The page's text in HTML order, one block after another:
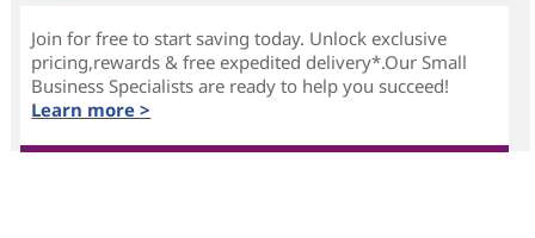
Join for free to start saving today. Unlock exclusive
pricing,rewards & free expedited delivery*.Our Small
Business Specialists are ready to help you succeed!
Learn more >